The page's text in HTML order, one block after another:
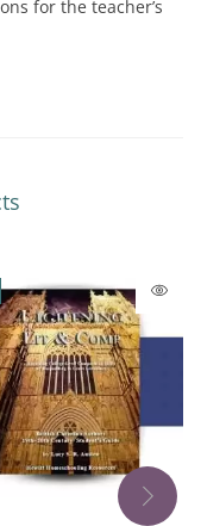
for the teacher’s